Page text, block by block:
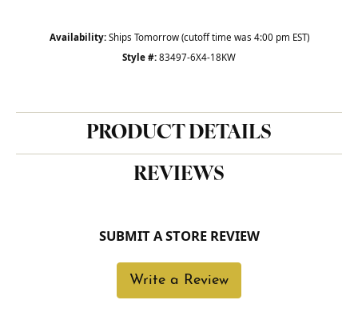
Availability: Ships Tomorrow (cutoff time was 4:00 pm EST)
Style #: 83497-6X4-18KW
PRODUCT DETAILS
REVIEWS
SUBMIT A STORE REVIEW
Write a Review